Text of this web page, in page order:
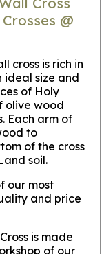
@
cross is rich in
ideal size and
of Holy
olive wood
Each arm of
to
of the cross
soil.
our most
and price
is made
of our